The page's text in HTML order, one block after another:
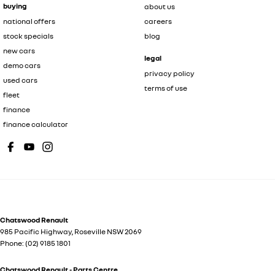
buying
national offers
stock specials
new cars
demo cars
used cars
fleet
finance
finance calculator
about us
careers
blog
legal
privacy policy
terms of use
Chatswood Renault
985 Pacific Highway, Roseville NSW2069
Phone: (02) 9185 1801
Chatswood Renault - Parts Centre